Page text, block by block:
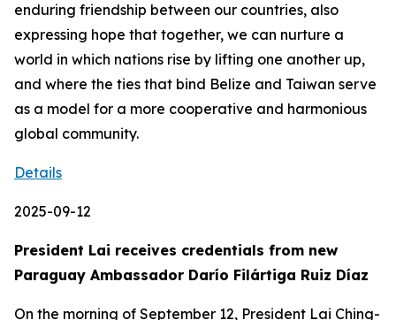
enduring friendship between our countries, also
expressing hope that together, we can nurture a
world in which nations rise by lifting one another up,
and where the ties that bind Belize and Taiwan serve
as a model for a more cooperative and harmonious
global community.
Details
2025-09-12
President Lai receives credentials from new
Paraguay Ambassador Darío Filártiga Ruiz Díaz
On the morning of September 12, President Lai Ching-